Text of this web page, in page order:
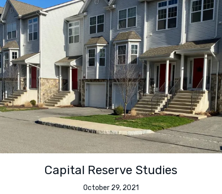
Capital Reserve Studies
October 29, 2021